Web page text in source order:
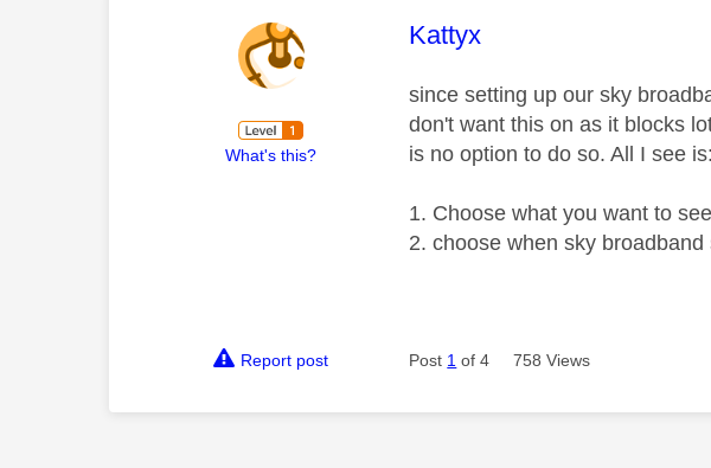
What's this?
This message was
Kattyx
since setting up our sky
don't want this on as it blocks
is no option to do so. All I see is:
1. Choose what you want to
2. choose when sky
Report post Post 1 of 4 758 Views